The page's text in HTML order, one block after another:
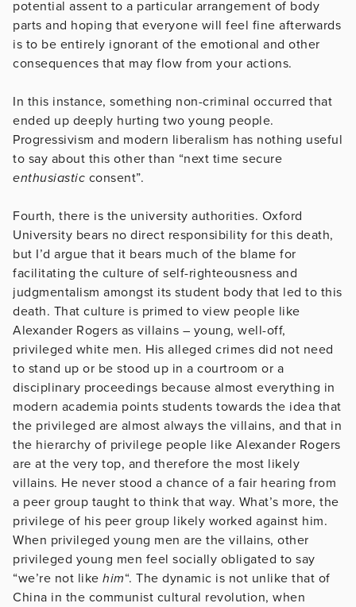
potential assent to a particular arrangement of body
parts and hoping that everyone will feel fine afterwards
is to be entirely ignorant of the emotional and other
consequences that may flow from your actions.
In this instance, something non-criminal occurred that
ended up deeply hurting two young people.
Progressivism and modern liberalism has nothing useful
to say about this other than “next time secure
enthusiastic consent”.
Fourth, there is the university authorities. Oxford
University bears no direct responsibility for this death,
but I’d argue that it bears much of the blame for
facilitating the culture of self-righteousness and
judgmentalism amongst its student body that led to this
death. That culture is primed to view people like
Alexander Rogers as villains – young, well-off,
privileged white men. His alleged crimes did not need
to stand up or be stood up in a courtroom or a
disciplinary proceedings because almost everything in
modern academia points students towards the idea that
the privileged are almost always the villains, and that in
the hierarchy of privilege people like Alexander Rogers
are at the very top, and therefore the most likely
villains. He never stood a chance of a fair hearing from
a peer group taught to think that way. What’s more, the
privilege of his peer group likely worked against him.
When privileged young men are the villains, other
privileged young men feel socially obligated to say
“we’re not like him“. The dynamic is not unlike that of
China in the communist cultural revolution, when